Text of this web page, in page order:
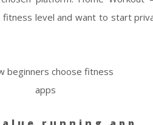
level and want to start